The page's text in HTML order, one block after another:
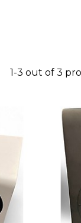
1-3 out of 3